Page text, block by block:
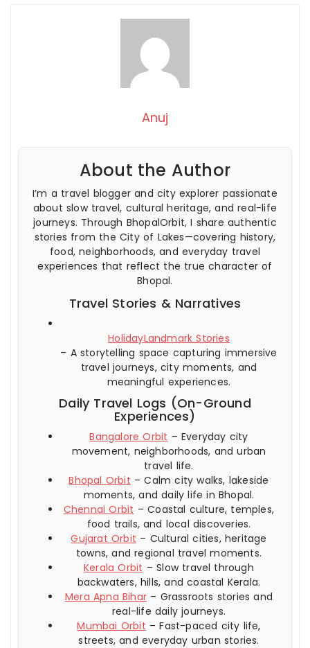
Anuj
About the Author
I’m a travel blogger and city explorer passionate
about slow travel, cultural heritage, and real-life
journeys. Through BhopalOrbit, I share authentic
stories from the City of Lakes—covering history,
food, neighborhoods, and everyday travel
experiences that reflect the true character of
Bhopal.
Travel Stories & Narratives
HolidayLandmark Stories
– A storytelling space capturing immersive
travel journeys, city moments, and
meaningful experiences.
Daily Travel Logs (On-Ground
Experiences)
Bangalore Orbit – Everyday city
movement, neighborhoods, and urban
travel life.
Bhopal Orbit – Calm city walks, lakeside
moments, and daily life in Bhopal.
Chennai Orbit – Coastal culture, temples,
food trails, and local discoveries.
Gujarat Orbit – Cultural cities, heritage
towns, and regional travel moments.
Kerala Orbit – Slow travel through
backwaters, hills, and coastal Kerala.
Mera Apna Bihar – Grassroots stories and
real-life daily journeys.
Mumbai Orbit – Fast-paced city life,
streets, and everyday urban stories.